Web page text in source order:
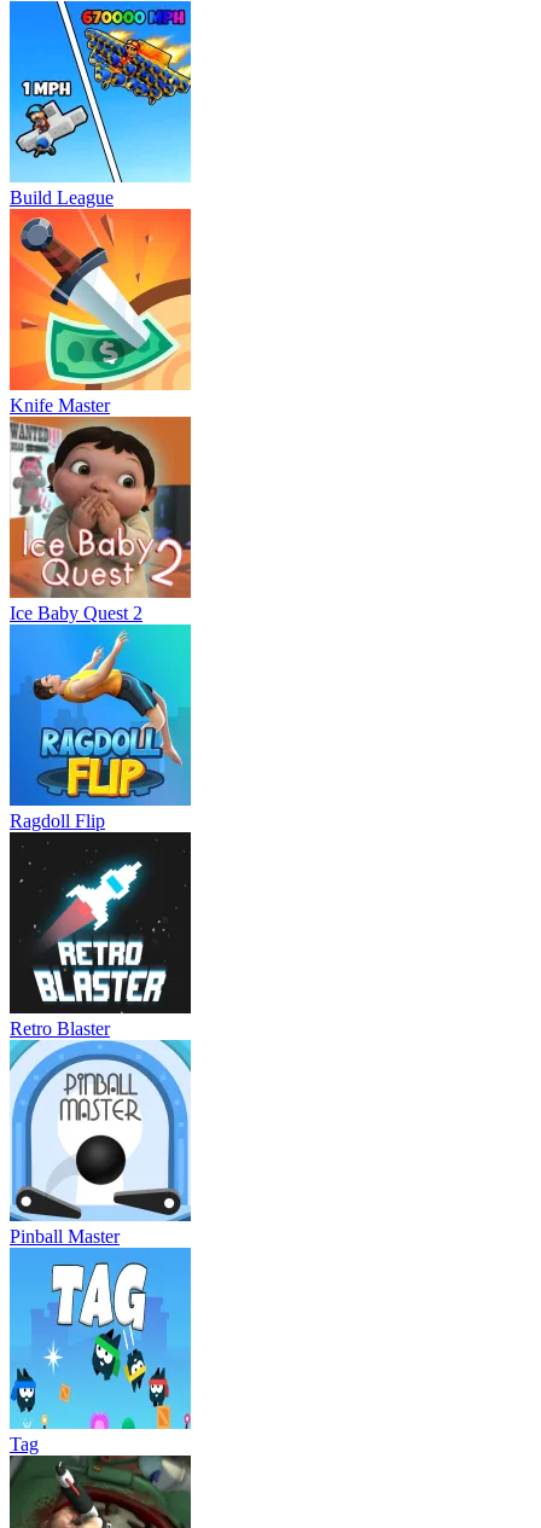
Build League
Knife Master
Ice Baby Quest 2
Ragdoll Flip
Retro Blaster
Pinball Master
Tag